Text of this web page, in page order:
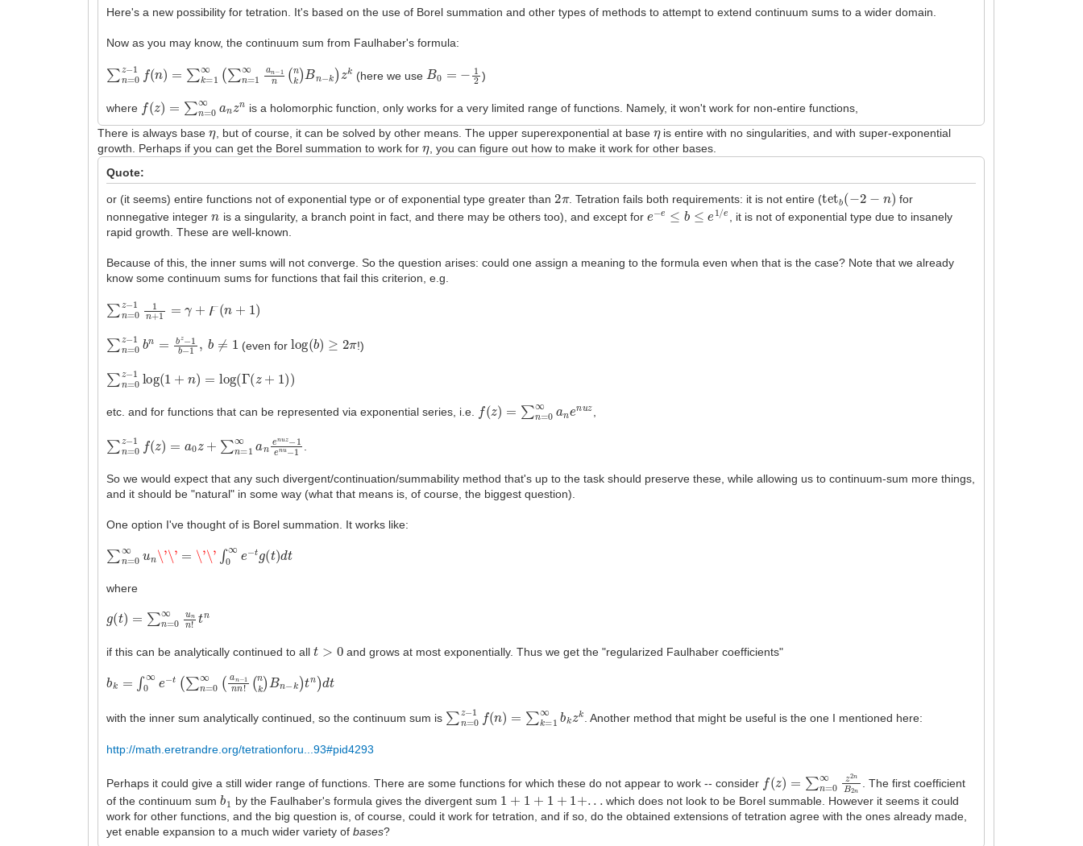
Here's a new possibility for tetration. It's based on the use of Borel summation and other types of methods to attempt to extend continuum sums to a wider domain.
Now as you may know, the continuum sum from Faulhaber's formula:
∑n=0 −1 f( =∑k= ∞(∑n 1∞ a n−1n k) Bn (here we use B0 )
where f( z )= n=0∞ n
is a holomorphic function, only works for a very limited range of functions. Namely, it won't work for non-entire functions,
There is always baseη, but of course, it can be solved by other means. The upper superexponential at base ηis entire with no singularities, and with super-exponential
growth. Perhaps if you can get the Borel summation to work forη, you can figure out how to make it work for other bases.
Quote:
or (it seems) entire functions not of exponential type or of exponential type greater than2 . Tetration fails both requirements: it is not entire (tet ( 2−
for
nonnegative integer
is a singularity, a branch point in fact, and there may be others too), and except for −e b ≤ 1 e
, it is not of exponential type due to insanely
rapid growth. These are well-known.
Because of this, the inner sums will not converge. So the question arises: could one assign a meaning to the formula even when that is the case? Note that we already
know some continuum sums for functions that fail this criterion, e.g.
∑n=0 −1 γ +ϝ( 1 )
∑n=0 z− n= z 1 − 1 (even forlog (b) ≥ π !)
∑n=0 z 1log( + =log (Γ(z +1 ))
etc. and for functions that can be represented via exponential series, i.e. f(z )= n=0∞ nuz,
∑n=0 −1 f z ∑n= nenuz
So we would expect that any such divergent/continuation/summability method that's up to the task should preserve these, while allowing us to continuum-sum more things,
and it should be "natural" in some way (what that means is, of course, the biggest question).
One option I've thought of is Borel summation. It works like:
∑n= n \'\'= \'∫ 0∞ e−t ) t
where
(t) n=0∞ nn !tn
if this can be analytically continued to allt and grows at most exponentially. Thus we get the "regularized Faulhaber coefficients"
b 0∞e (∑n=0∞ a n− 1 nn!
( n− n )dt
with the inner sum analytically continued, so the continuum sum is ∑n=0 −1 f( =∑k= 1∞ k . Another method that might be useful is the one I mentioned here:
http://math.eretrandre.org/tetrationforu...93#pid4293
Perhaps it could give a still wider range of functions. There are some functions for which these do not appear to work -- consider f(z )= n=0∞ 2nB 2n
. The first coefficient
of the continuum sumb by the Faulhaber's formula gives the divergent sum 1 +1 + + 1 . .
which does not look to be Borel summable. However it seems it could
work for other functions, and the big question is, of course, could it work for tetration, and if so, do the obtained extensions of tetration agree with the ones already made,
yet enable expansion to a much wider variety ofbases?